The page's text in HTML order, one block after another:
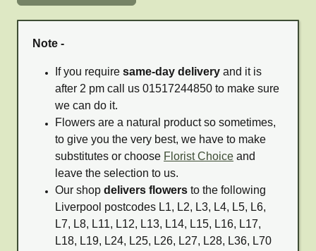
Note -
If you require same-day delivery and it is
after 2 pm call us 01517244850 to make sure
we can do it.
Flowers are a natural product so sometimes,
to give you the very best, we have to make
substitutes or choose Florist Choice and
leave the selection to us.
Our shop delivers flowers to the following
Liverpool postcodes L1, L2, L3, L4, L5, L6,
L7, L8, L11, L12, L13, L14, L15, L16, L17,
L18, L19, L24, L25, L26, L27, L28, L36, L70